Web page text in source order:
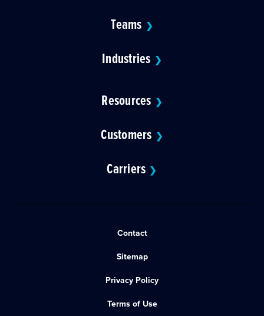
Teams ❯
Industries ❯
Resources ❯
Customers ❯
Carriers ❯
Contact
Sitemap
Privacy Policy
Terms of Use